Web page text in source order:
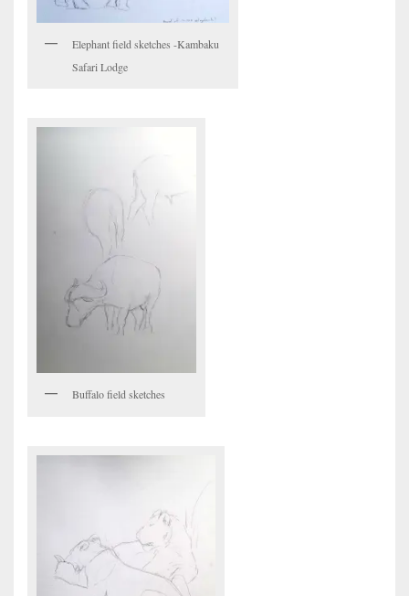
Elephant field sketches -Kambaku
Safari Lodge
Buffalo field sketches